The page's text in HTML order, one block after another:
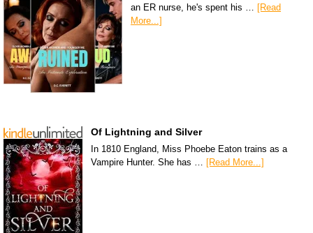
an ER nurse, he's spent his … [Read
More...]
Of Lightning and Silver
In 1810 England, Miss Phoebe Eaton trains as a
Vampire Hunter. She has …
[Read More...]